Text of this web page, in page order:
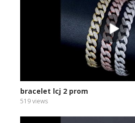
bracelet lcj 2 prom
519 views